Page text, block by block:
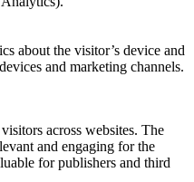
about the visitor’s device and
and marketing channels.
across websites. The
and engaging for the
for publishers and third